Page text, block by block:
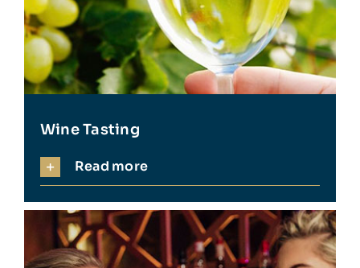
Wine Tasting
Read more